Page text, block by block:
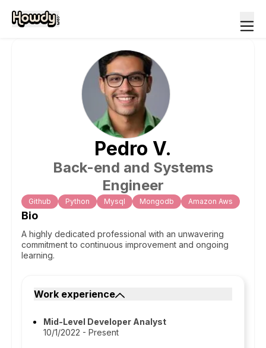
Pedro V.
Back-end and Systems
Engineer
Github Python Mysql Mongodb Amazon Aws
Bio
A highly dedicated professional with an unwavering
commitment to continuous improvement and ongoing
learning.
Work experience
Mid-Level Developer Analyst
10/1/2022 - Present